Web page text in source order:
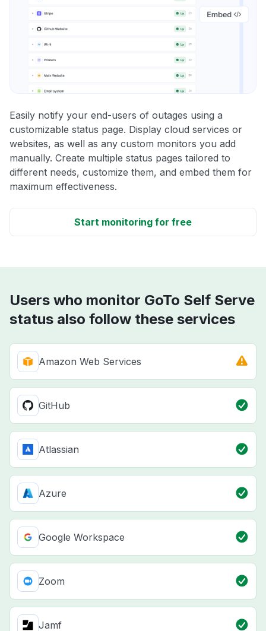
Easily notify your end-users of outages using a
customizable status page. Display cloud services or
websites, as well as any custom monitors you add
manually. Create multiple status pages tailored to
different needs, customize them, and embed them for
maximum effectiveness.
Start monitoring for free
Users who monitor GoTo Self Serve
status also follow these services
Amazon Web Services
GitHub
Atlassian
Azure
Google Workspace
Zoom
Jamf